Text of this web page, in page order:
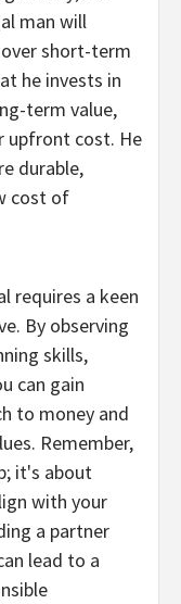
man will
short-term
he invests in
term value,
upfront cost. He
durable,
cost of
requires a keen
By observing
skills,
can gain
to money and
Remember,
it's about
with your
a partner
lead to a